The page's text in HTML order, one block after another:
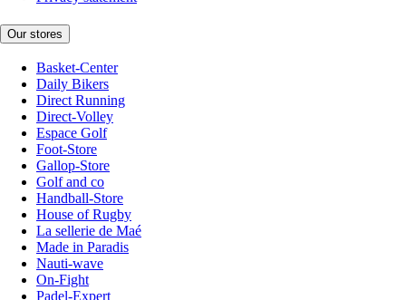
Our stores
Basket-Center
Daily Bikers
Direct Running
Direct-Volley
Espace Golf
Foot-Store
Gallop-Store
Golf and co
Handball-Store
House of Rugby
La sellerie de Maé
Made in Paradis
Nauti-wave
On-Fight
Padel-Expert